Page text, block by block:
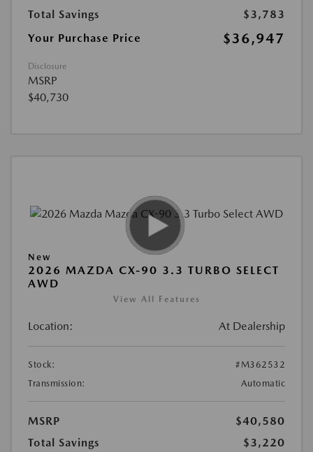
Total Savings
$3,783
Your Purchase Price
$36,947
Disclosure
MSRP
$40,730
New
2026 MAZDA CX-90 3.3 TURBO SELECT
AWD
View All Features
Location: At Dealership
Stock:
#M362532
Transmission:
Automatic
MSRP
$40,580
Total Savings
$3,220